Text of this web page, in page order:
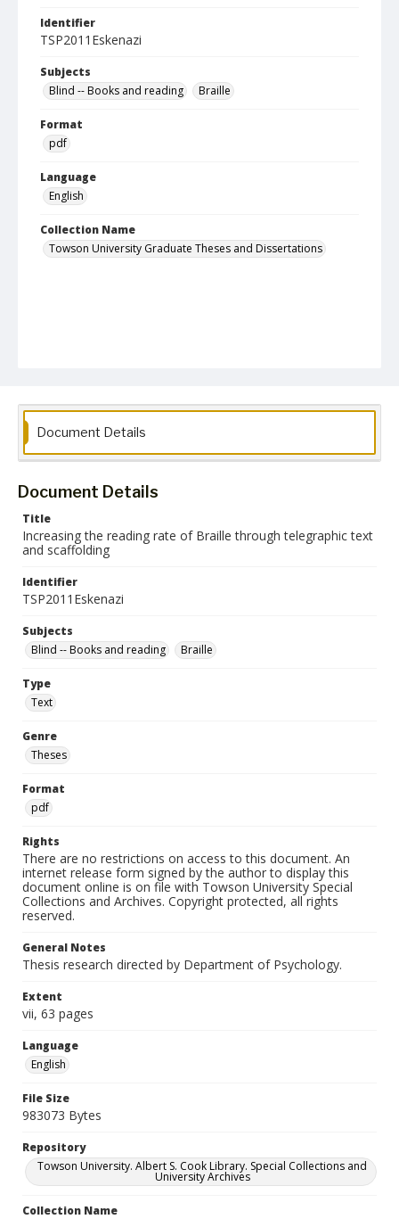
Identifier
TSP2011Eskenazi
Subjects
Blind -- Books and reading
Braille
Format
pdf
Language
English
Collection Name
Towson University Graduate Theses and Dissertations
Document Details
Document Details
Title
Increasing the reading rate of Braille through telegraphic text
and scaffolding
Identifier
TSP2011Eskenazi
Subjects
Blind -- Books and reading
Braille
Type
Text
Genre
Theses
Format
pdf
Rights
There are no restrictions on access to this document. An
internet release form signed by the author to display this
document online is on file with Towson University Special
Collections and Archives. Copyright protected, all rights
reserved.
General Notes
Thesis research directed by Department of Psychology.
Extent
vii, 63 pages
Language
English
File Size
983073 Bytes
Repository
Towson University. Albert S. Cook Library. Special Collections and
University Archives
Collection Name